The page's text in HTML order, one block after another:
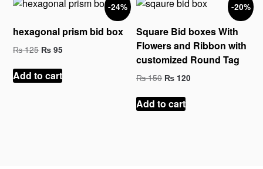
-24%
hexagonal prism bid box
₨125 Original
was:
₨ 125.
₨ 95
Add to cart
-20%
Square Bid boxes With
Flowers and Ribbon with
customized Round Tag
₨150 Original
was:
₨ 150.
₨ 120
Add to cart